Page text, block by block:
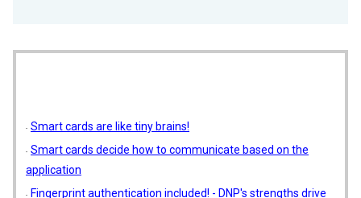
Smart cards are like tiny brains!
Smart cards decide how to communicate based on the
application
Fingerprint authentication included! - DNP's strengths drive